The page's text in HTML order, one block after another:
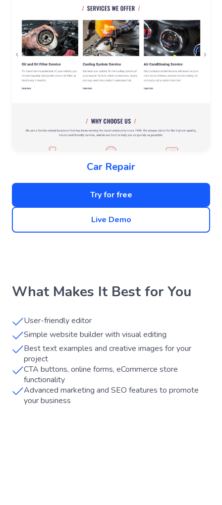
Car Repair
Try for free
Live Demo
What Makes It Best for You
User-friendly editor
Simple website builder with visual editing
Best text examples and creative images for your
project
CTA buttons, online forms, eCommerce store
functionality
Advanced marketing and SEO features to promote
your business